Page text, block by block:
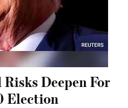
Deepen For
Election